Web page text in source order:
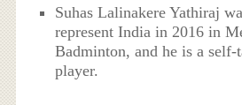
Suhas Lalinakere Yathiraj
represent India in 2016 in
Badminton, and he is a self-
player.